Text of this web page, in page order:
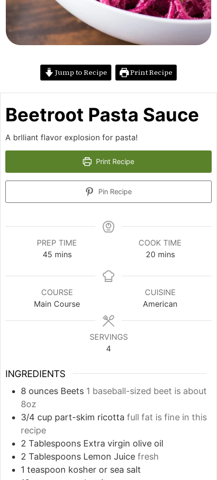
Jump to Recipe Print Recipe
Beetroot Pasta Sauce
A brlliant flavor explosion for pasta!
Print Recipe
Pin Recipe
PREP TIME
45minutes
mins
COOK TIME
20minutes
mins
COURSE
Main Course
CUISINE
American
SERVINGS
4
INGREDIENTS
8 ounces Beets 1 baseball-sized beet is about
8oz
3/4 cup part-skim ricotta full fat is fine in this
recipe
2 Tablespoons Extra virgin olive oil
2 Tablespoons Lemon Juice fresh
1 teaspoon kosher or sea salt